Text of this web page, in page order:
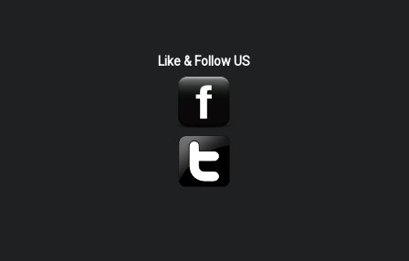
Like & Follow US